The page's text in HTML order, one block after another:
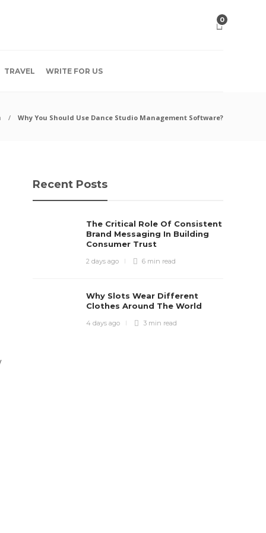
0
TRAVEL WRITE FOR US
Why You Should Use Dance Studio Management Software?
Recent Posts
The Critical Role Of Consistent
Brand Messaging In Building
Consumer Trust
2 days ago 6 min read
Why Slots Wear Different
Clothes Around The World
4 days ago 3 min read